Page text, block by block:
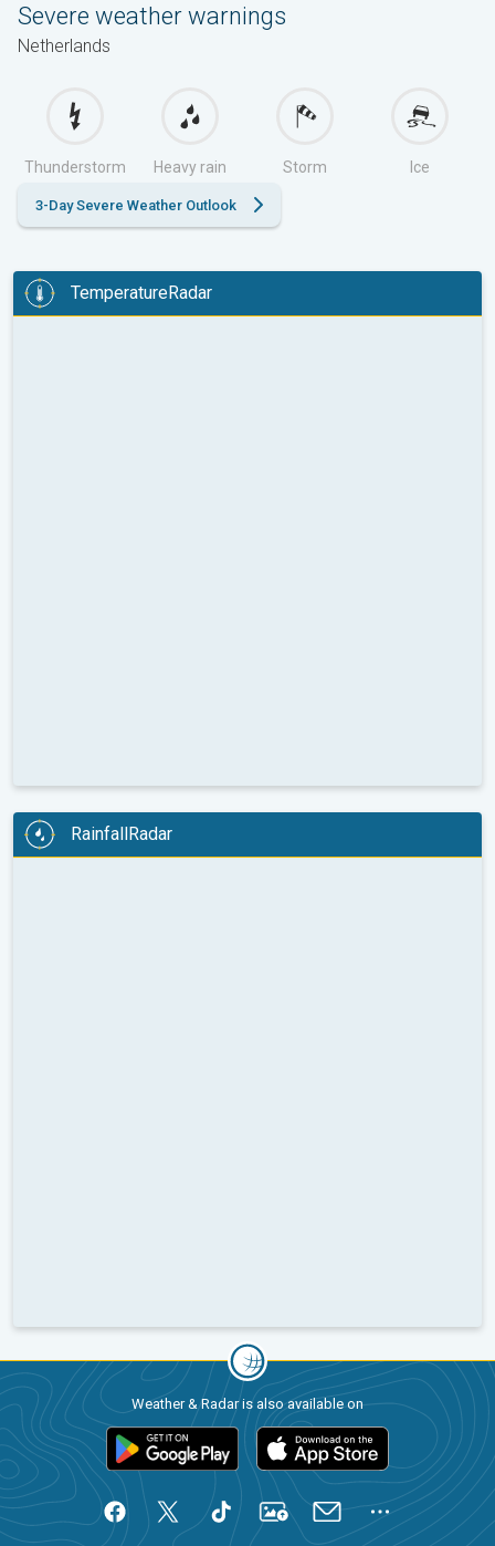
Severe weather warnings
Netherlands
Thunderstorm Heavy rain Storm Ice
3-Day Severe Weather Outlook
TemperatureRadar
RainfallRadar
Weather & Radar is also available on